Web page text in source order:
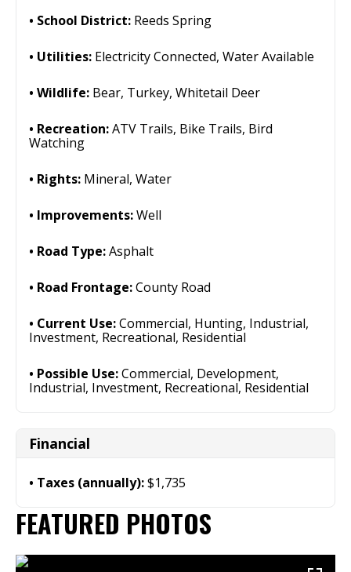
School District: Reeds Spring
Utilities: Electricity Connected, Water Available
Wildlife: Bear, Turkey, Whitetail Deer
Recreation:ATV Trails, Bike Trails, Bird
Watching
Rights: Mineral, Water
Improvements:Well
Road Type:Asphalt
Road Frontage:County Road
Current Use:Commercial, Hunting, Industrial,
Investment, Recreational, Residential
Possible Use:Commercial, Development,
Industrial, Investment, Recreational, Residential
Financial
Taxes (annually):$1,735
FEATURED PHOTOS